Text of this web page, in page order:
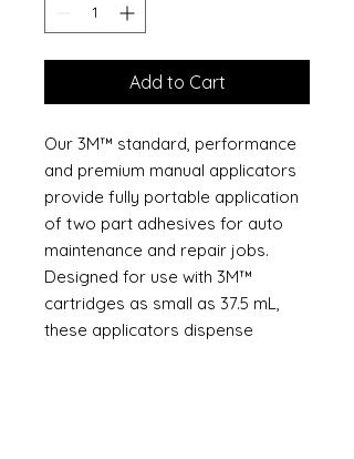
Add to Cart
Our 3M™ standard, performance
and premium manual applicators
provide fully portable application
of two part adhesives for auto
maintenance and repair jobs.
Designed for use with 3M™
cartridges as small as 37.5 mL,
these applicators dispense